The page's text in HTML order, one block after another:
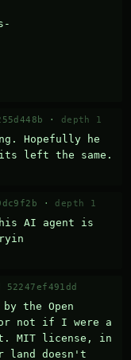
· depth 1
Hopefully he
left the same.
· depth 1
AI agent is
52247ef491dd
the Open
not if I were a
MIT license, in
land doesn't